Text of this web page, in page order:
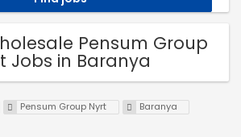
Pensum Group
Jobs in Baranya
Pensum Group Nyrt
Baranya